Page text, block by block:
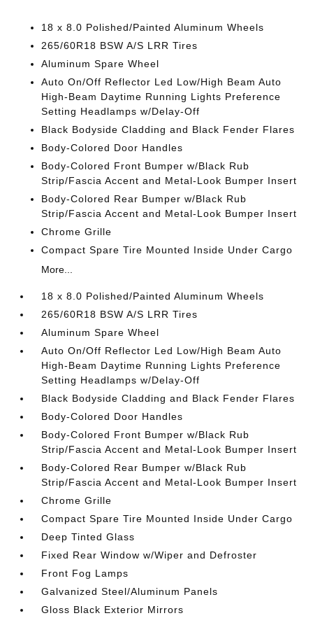
18 x 8.0 Polished/Painted Aluminum Wheels
265/60R18 BSW A/S LRR Tires
Aluminum Spare Wheel
Auto On/Off Reflector Led Low/High Beam Auto
High-Beam Daytime Running Lights Preference
Setting Headlamps w/Delay-Off
Black Bodyside Cladding and Black Fender Flares
Body-Colored Door Handles
Body-Colored Front Bumper w/Black Rub
Strip/Fascia Accent and Metal-Look Bumper Insert
Body-Colored Rear Bumper w/Black Rub
Strip/Fascia Accent and Metal-Look Bumper Insert
Chrome Grille
Compact Spare Tire Mounted Inside Under Cargo
More...
18 x 8.0 Polished/Painted Aluminum Wheels
265/60R18 BSW A/S LRR Tires
Aluminum Spare Wheel
Auto On/Off Reflector Led Low/High Beam Auto
High-Beam Daytime Running Lights Preference
Setting Headlamps w/Delay-Off
Black Bodyside Cladding and Black Fender Flares
Body-Colored Door Handles
Body-Colored Front Bumper w/Black Rub
Strip/Fascia Accent and Metal-Look Bumper Insert
Body-Colored Rear Bumper w/Black Rub
Strip/Fascia Accent and Metal-Look Bumper Insert
Chrome Grille
Compact Spare Tire Mounted Inside Under Cargo
Deep Tinted Glass
Fixed Rear Window w/Wiper and Defroster
Front Fog Lamps
Galvanized Steel/Aluminum Panels
Gloss Black Exterior Mirrors